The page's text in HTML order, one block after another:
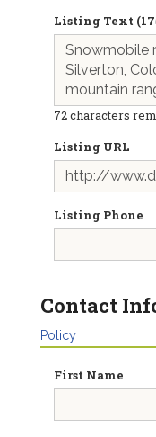
Listing Text
72characters
Listing URL
Listing Phone
Contact
Policy
First Name